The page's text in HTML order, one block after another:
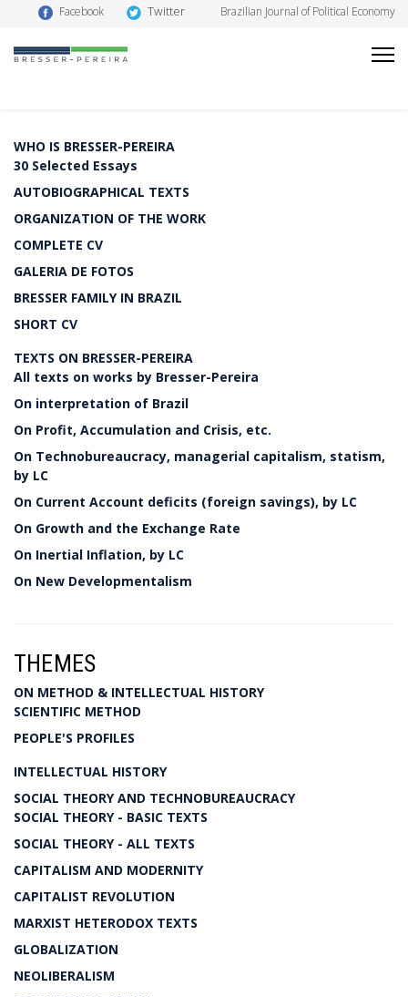
Facebook Twitter Brazilian Journal of Political Economy
WHO IS BRESSER-PEREIRA
30 Selected Essays
AUTOBIOGRAPHICAL TEXTS
ORGANIZATION OF THE WORK
COMPLETE CV
GALERIA DE FOTOS
BRESSER FAMILY IN BRAZIL
SHORT CV
TEXTS ON BRESSER-PEREIRA
All texts on works by Bresser-Pereira
On interpretation of Brazil
On Profit, Accumulation and Crisis, etc.
On Technobureaucracy, managerial capitalism, statism,
by LC
On Current Account deficits (foreign savings), by LC
On Growth and the Exchange Rate
On Inertial Inflation, by LC
On New Developmentalism
THEMES
ON METHOD & INTELLECTUAL HISTORY
SCIENTIFIC METHOD
PEOPLE'S PROFILES
INTELLECTUAL HISTORY
SOCIAL THEORY AND TECHNOBUREAUCRACY
SOCIAL THEORY - BASIC TEXTS
SOCIAL THEORY - ALL TEXTS
CAPITALISM AND MODERNITY
CAPITALIST REVOLUTION
MARXIST HETERODOX TEXTS
GLOBALIZATION
NEOLIBERALISM